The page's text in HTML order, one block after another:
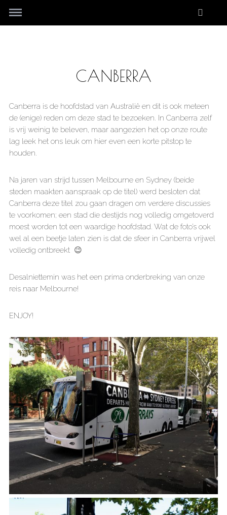
CANBERRA
Canberra is de hoofdstad van Australië en dit is ook meteen
de (enige) reden om deze stad te bezoeken. In Canberra zelf
is vrij weinig te beleven, maar aangezien het op onze route
lag leek het ons leuk om hier even een korte pitstop te
houden.
Na jaren van strijd tussen Melbourne en Sydney (beide
steden maakten aanspraak op de titel) werd besloten dat
Canberra deze titel zou gaan dragen om verdere discussies
te voorkomen; een stad die destijds nog volledig omgetoverd
moest worden tot een waardige hoofdstad. Wat de foto’s ook
wel al een beetje laten zien is dat de sfeer in Canberra vrijwel
volledig ontbreekt 😉
Desalniettemin was het een prima onderbreking van onze
reis naar Melbourne!
ENJOY!